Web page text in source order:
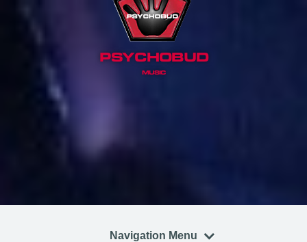
PSYCHOBUD
MUSIC
Navigation Menu